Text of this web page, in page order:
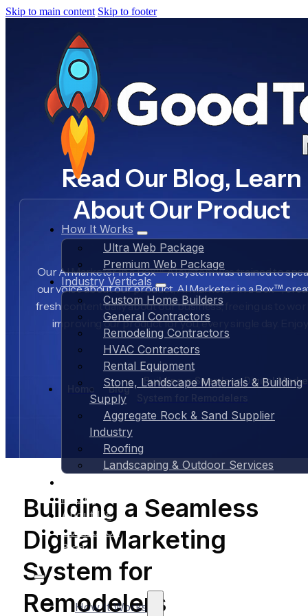
Skip to main content Skip to footer
How It Works
Ultra Web Package
Premium Web Package
Industry Verticals
Custom Home Builders
General Contractors
Remodeling Contractors
HVAC Contractors
Rental Equipment
Stone, Landscape Materials & Building
Supply
Aggregate Rock & Sand Supplier
Industry
Roofing
Landscaping & Outdoor Services
Pricing
About Us
Contact Us
Blog
How It Works
Read Our Blog, Learn
About Our Product
Our AI Marketer in a Box™ AI system was trained to
our voice about our product, AI Marketer in a Box™,
fresh content daily about our business, freeing us to
improving our product for you, every single day.
Home Blog
Building a Seamless Digital
Building a Seamless
Digital Marketing
System for
Remodelers